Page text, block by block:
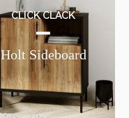
CLICK CLACK
Holt Sideboard